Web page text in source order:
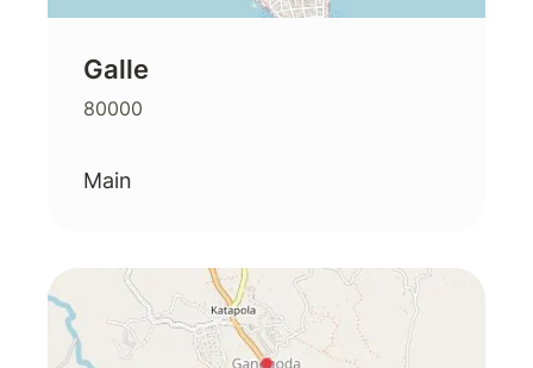
Galle
80000
Main